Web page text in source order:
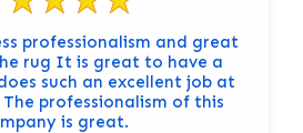
professionalism and great
to have a
such an excellent job at
professionalism of this
is great.